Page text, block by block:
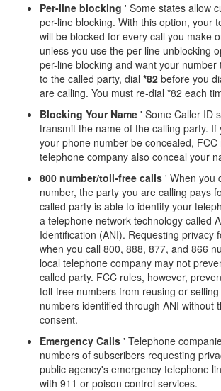
Per-line blocking ' Some states allow
per-line blocking. With this option, your
will be blocked for every call you make
unless you use the per-line unblocking
per-line blocking and want your number
to the called party, dial *82 before you
are calling. You must re-dial *82 each
Blocking Your Name ' Some Caller ID
transmit the name of the calling party.
your phone number be concealed,
telephone company also conceal your
800 number/toll-free calls ' When you
number, the party you are calling pays
called party is able to identify your
a telephone network technology called
Identification (ANI). Requesting privacy
when you call 800, 888, 877, and 866
local telephone company may not
called party. FCC rules, however,
toll-free numbers from reusing or
numbers identified through ANI without
consent.
Emergency Calls ' Telephone
numbers of subscribers requesting
public agency's emergency telephone
with 911 or poison control services.